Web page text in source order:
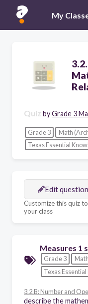
My
Quiz byGrade 3
Grade 3
Math
Texas Essential
Edit
Customize this quiz
your class
Measures 1
Grade 3
Texas
3.2.B: Number and